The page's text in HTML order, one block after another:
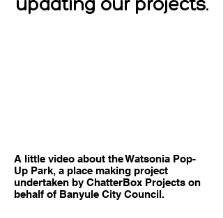
updating our projects.
A little video about the Watsonia Pop-
Up Park, a place making project
undertaken by ChatterBox Projects on
behalf of Banyule City Council.